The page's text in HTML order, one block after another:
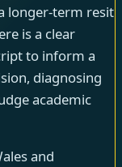
longer-term resit
is a clear
to inform a
diagnosing
academic
and